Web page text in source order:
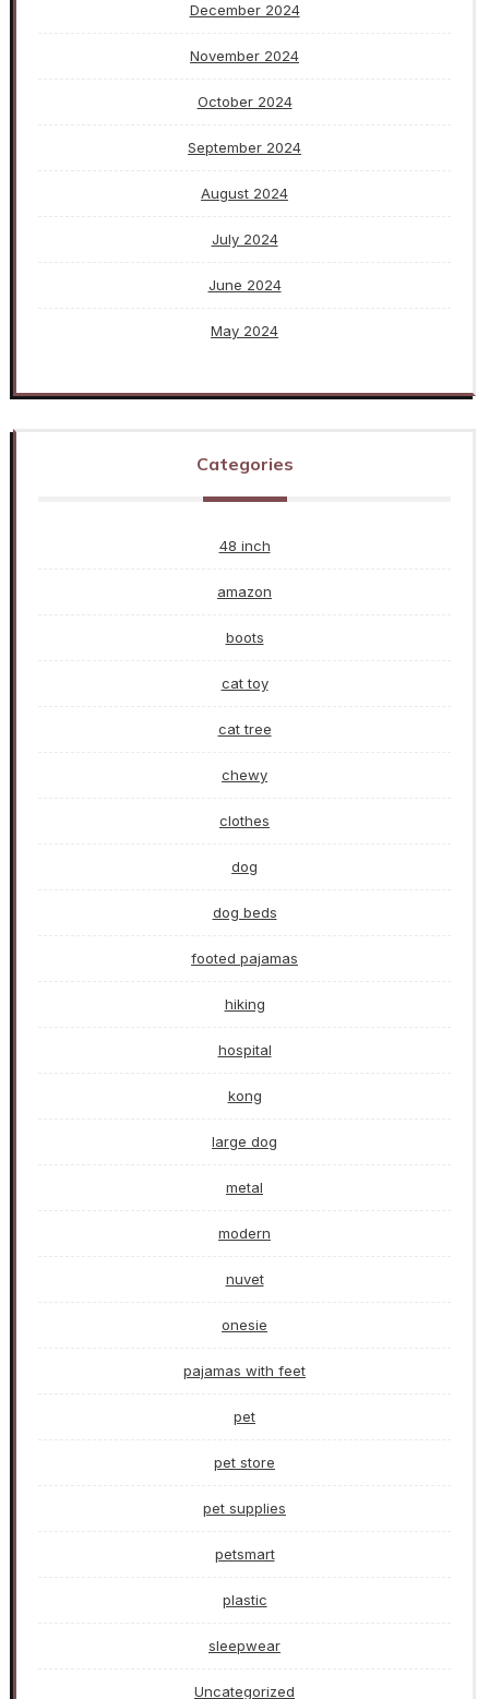
December 2024
November 2024
October 2024
September 2024
August 2024
July 2024
June 2024
May 2024
Categories
48 inch
amazon
boots
cat toy
cat tree
chewy
clothes
dog
dog beds
footed pajamas
hiking
hospital
kong
large dog
metal
modern
nuvet
onesie
pajamas with feet
pet
pet store
pet supplies
petsmart
plastic
sleepwear
Uncategorized